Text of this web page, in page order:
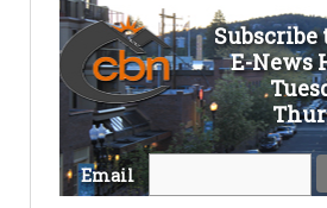
Subscribe
E-News
Email